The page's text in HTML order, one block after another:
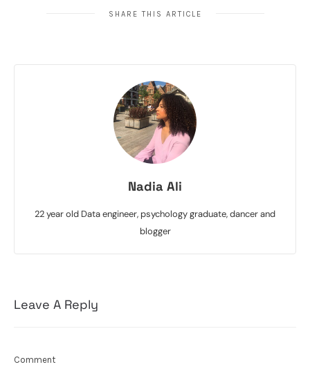
SHARE THIS ARTICLE
Nadia Ali
22 year old Data engineer, psychology graduate, dancer and
blogger
Leave A Reply
Comment